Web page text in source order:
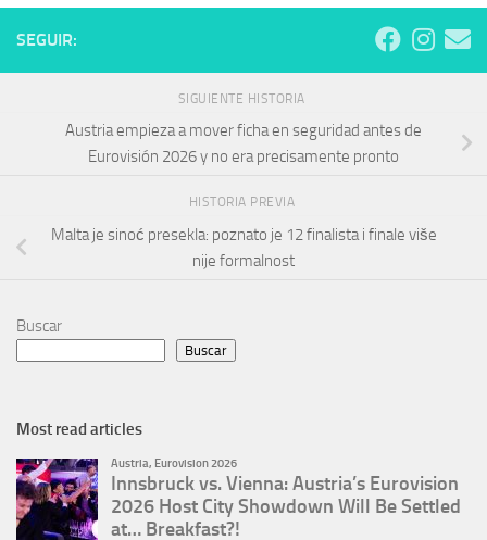
SEGUIR:
SIGUIENTE HISTORIA
Austria empieza a mover ficha en seguridad antes de
Eurovisión 2026 y no era precisamente pronto
HISTORIA PREVIA
Malta je sinoć presekla: poznato je 12 finalista i finale više
nije formalnost
Buscar
Buscar
Most read articles